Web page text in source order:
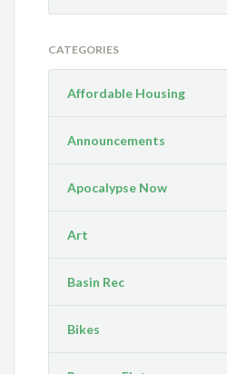
CATEGORIES
Affordable Housing
Announcements
Apocalypse Now
Art
Basin Rec
Bikes